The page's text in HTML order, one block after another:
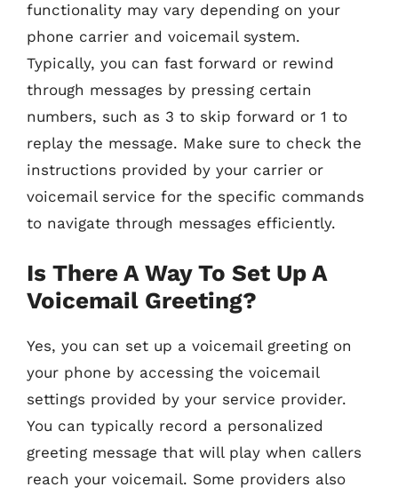
functionality may vary depending on your
phone carrier and voicemail system.
Typically, you can fast forward or rewind
through messages by pressing certain
numbers, such as 3 to skip forward or 1 to
replay the message. Make sure to check the
instructions provided by your carrier or
voicemail service for the specific commands
to navigate through messages efficiently.
Is There A Way To Set Up A
Voicemail Greeting?
Yes, you can set up a voicemail greeting on
your phone by accessing the voicemail
settings provided by your service provider.
You can typically record a personalized
greeting message that will play when callers
reach your voicemail. Some providers also